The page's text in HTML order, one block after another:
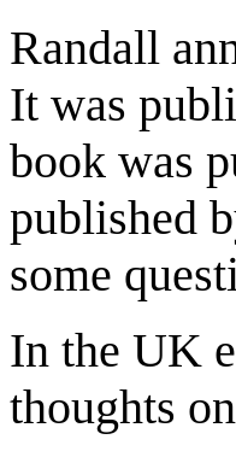
Randall
It was
book was
published
some
In the UK
thoughts